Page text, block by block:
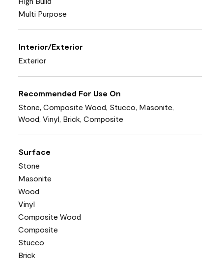
Multi Purpose
Interior/Exterior
Exterior
Recommended For Use On
Stone, Composite Wood, Stucco, Masonite,
Wood, Vinyl, Brick, Composite
Surface
Stone
Masonite
Wood
Vinyl
Composite Wood
Composite
Stucco
Brick